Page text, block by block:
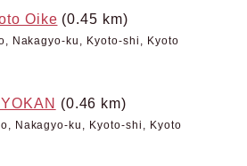
Oike (0.45 km)
Nakagyo-ku, Kyoto-shi, Kyoto
(0.46 km)
Nakagyo-ku, Kyoto-shi, Kyoto